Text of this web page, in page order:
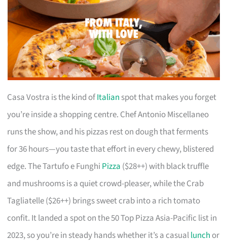
Casa Vostra is the kind ofItalian spot that makes you forget
you’re inside a shopping centre. Chef Antonio Miscellaneo
runs the show, and his pizzas rest on dough that ferments
for 36 hours—you taste that effort in every chewy, blistered
edge. The Tartufo e Funghi Pizza ($28++) with black truffle
and mushrooms is a quiet crowd-pleaser, while the Crab
Tagliatelle ($26++) brings sweet crab into a rich tomato
confit. It landed a spot on the 50 Top Pizza Asia-Pacific list in
2023, so you’re in steady hands whether it’s a casuallunch or